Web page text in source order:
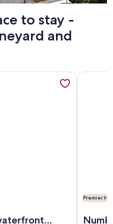
to stay -
and
contemporary waterfront
Premier
More